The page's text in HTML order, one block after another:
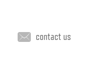
contact us